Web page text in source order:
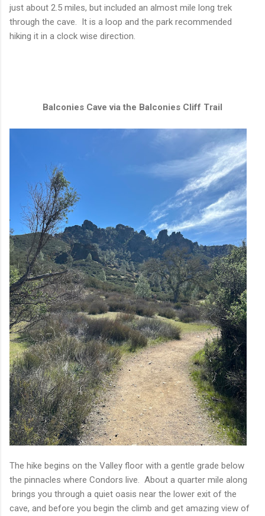
just about 2.5 miles, but included an almost mile long trek
through the cave. It is a loop and the park recommended
hiking it in a clock wise direction.
Balconies Cave via the Balconies Cliff Trail
The hike begins on the Valley floor with a gentle grade below
the pinnacles where Condors live. About a quarter mile along
brings you through a quiet oasis near the lower exit of the
cave, and before you begin the climb and get amazing view of